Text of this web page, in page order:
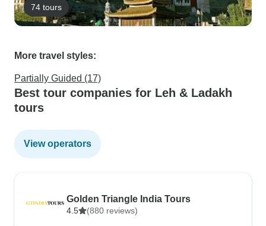
74 tours
More travel styles:
Partially Guided (17)
Best tour companies for Leh & Ladakh
tours
View operators
Golden Triangle India Tours
4.5 (880 reviews)